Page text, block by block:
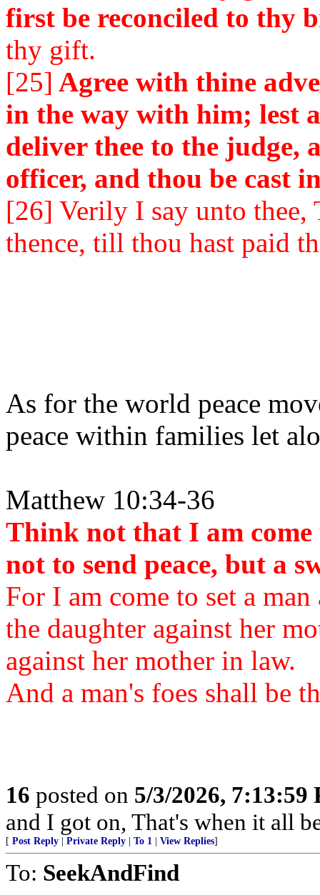
first be reconciled to thy
thy gift.
[25] Agree with thine
in the way with him; lest
deliver thee to the judge,
officer, and thou be cast
[26] Verily I say unto thee,
thence, till thou hast paid
As for the world peace
peace within families let
Matthew 10:34-36
Think not that I am come
not to send peace, but a
For I am come to set a
the daughter against her
against her mother in law.
And a man's foes shall be
16 posted on 5/3/2026, 7:13:59
and I got on, That's when it all
[ Post Reply Private Reply To 1 View Replies]
To: SeekAndFind